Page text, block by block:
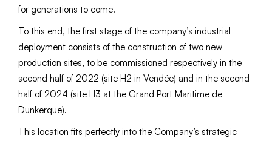
for generations to come.
To this end, the first stage of the company’s industrial
deployment consists of the construction of two new
production sites, to be commissioned respectively in the
second half of 2022 (site H2 in Vendée) and in the second
half of 2024 (site H3 at the Grand Port Maritime de
Dunkerque).
This location fits perfectly into the Company’s strategic